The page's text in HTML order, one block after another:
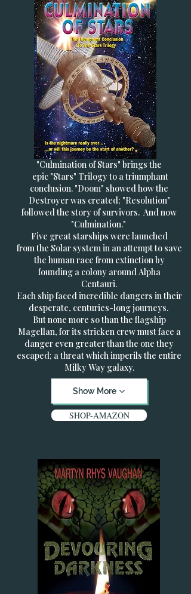
"Culmination of Stars" brings the
epic "Stars" Trilogy to a triumphant
conclusion. "Doom" showed how the
Destroyer was created; "Resolution"
followed the story of survivors. And now
"Culmination."
Five great starships were launched
from the Solar system in an attempt to save
the human race from extinction by
founding a colony around Alpha
Centauri.
Each ship faced incredible dangers in their
desperate, centuries-long journeys.
But none more so than the flagship
Magellan, for its stricken crew must face a
danger even greater than the one they
escaped; a threat which imperils the entire
Milky Way galaxy.
Show More
SHOP-AMAZON